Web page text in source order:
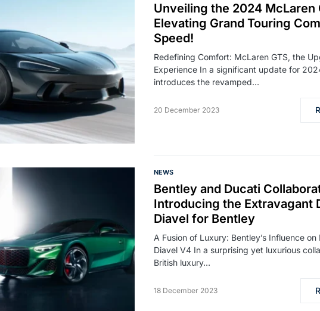
Unveiling the 2024 McLaren
Elevating Grand Touring
Speed!
Redefining Comfort: McLaren GTS, the
Experience In a significant update for
introduces the revamped…
20 December 2023
NEWS
Bentley and Ducati
Introducing the Extravagant
Diavel for Bentley
A Fusion of Luxury: Bentley’s Influence on
Diavel V4 In a surprising yet luxurious
British luxury…
18 December 2023